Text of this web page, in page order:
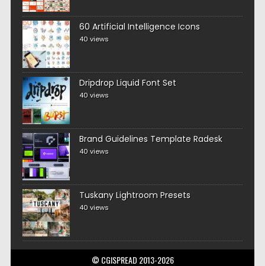
60 Artificial Intelligence Icons
40 views
Dripdrop Liquid Font Set
40 views
Brand Guidelines Template Radesk
40 views
Tuskany Lightroom Presets
40 views
© CGISPREAD 2013-2026